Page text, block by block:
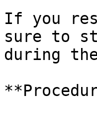
If you
sure to
during